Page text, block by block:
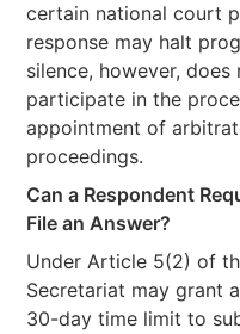
certain national court
response may halt
silence, however,
participate in the
appointment of
proceedings.
Can a Respondent
File an Answer?
Under Article 5(2) of
Secretariat may grant
30-day time limit to